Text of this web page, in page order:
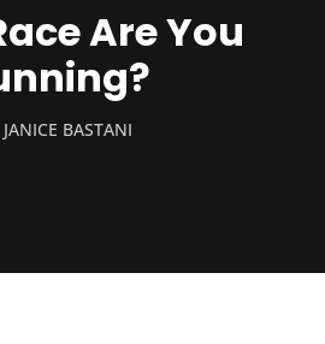
Are You
JANICE BASTANI